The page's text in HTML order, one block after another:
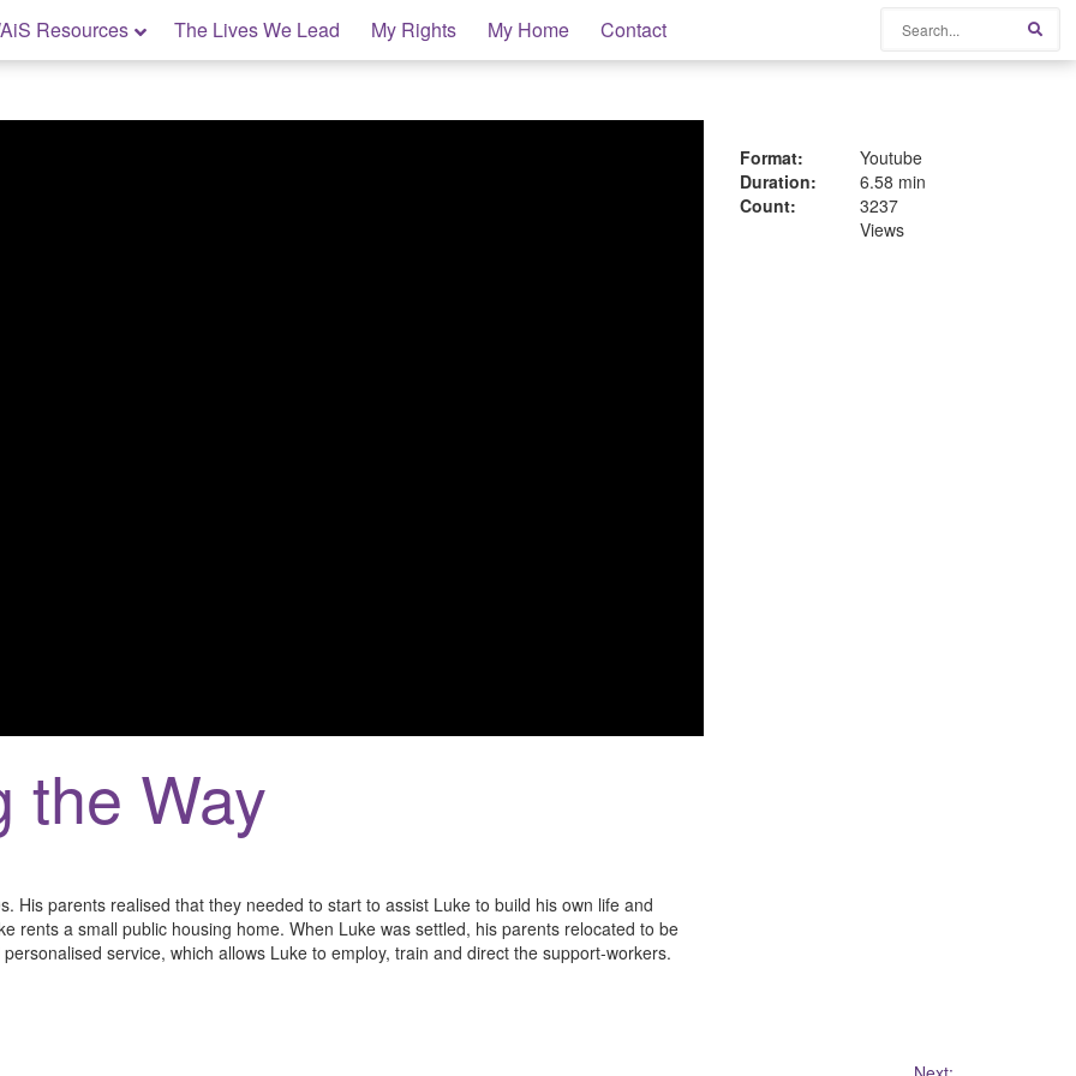
Resources The Lives We Lead My Rights My Home Contact
the Way
His parents realised that they needed to start to assist Luke to build his own life and
rents a small public housing home. When Luke was settled, his parents relocated to be
service, which allows Luke to employ, train and direct the support-workers.
Format:
Youtube
Duration:
6.58 min
Count:
3237
Views